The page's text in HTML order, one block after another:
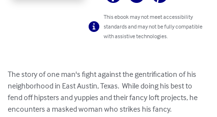
This ebook may not meet accessibility
standards and may not be fully compatible
with assistive technologies.
The story of one man's fight against the gentrification of his
neighborhood in East Austin, Texas.  While doing his best to
fend off hipsters and yuppies and their fancy loft projects, he
encounters a masked woman who strikes his fancy.